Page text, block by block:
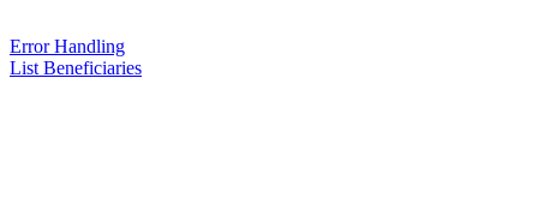
Error Handling
List Beneficiaries